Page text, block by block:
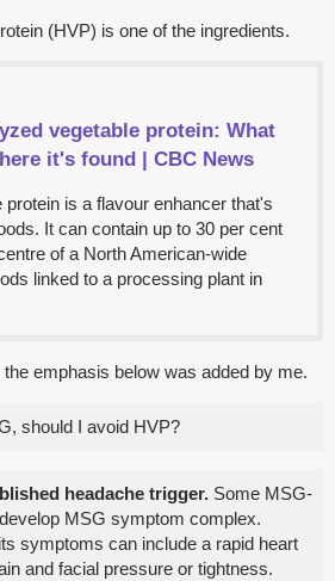
(HVP) is one of the ingredients.
vegetable protein: What
it's found | CBC News
is a flavour enhancer that's
It can contain up to 30 per cent
of a North American-wide
linked to a processing plant in
emphasis below was added by me.
should I avoid HVP?
headache trigger. Some MSG-
MSG symptom complex.
symptoms can include a rapid heart
and facial pressure or tightness.